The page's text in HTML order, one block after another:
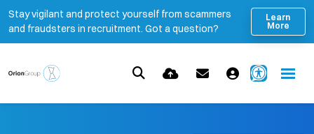
Stay vigilant and protect yourself from scammers
and fraudsters in recruitment. Got a question?
Learn
More